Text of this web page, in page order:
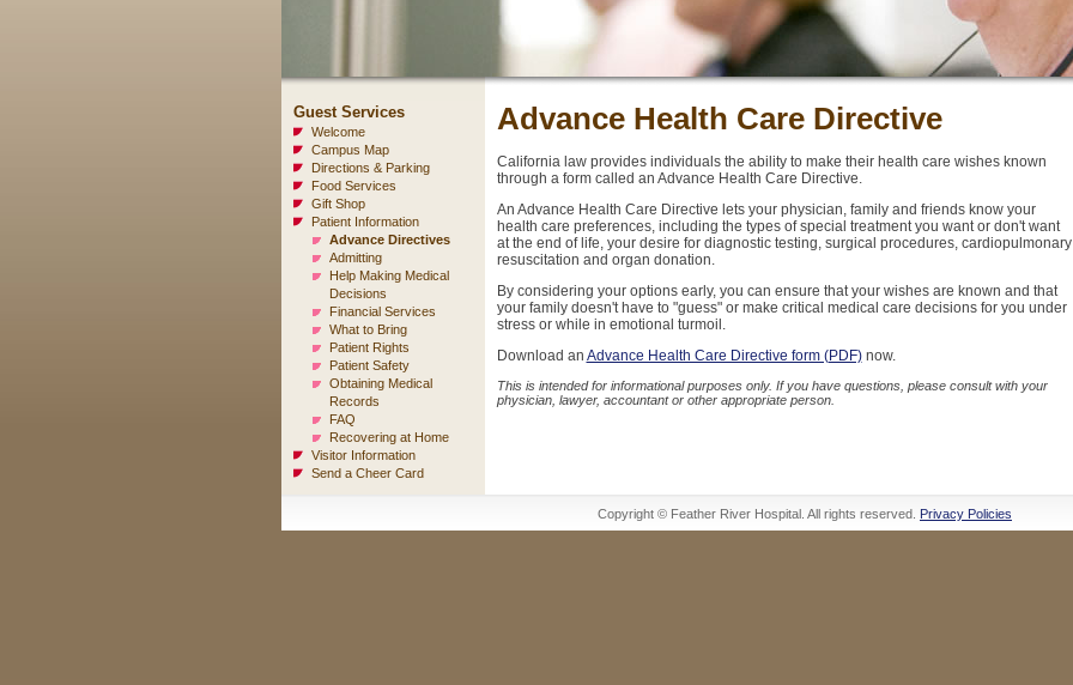
Guest Services
Welcome
Campus Map
Directions & Parking
Food Services
Gift Shop
Patient Information
Advance Directives
Admitting
Help Making Medical
Decisions
Financial Services
What to Bring
Patient Rights
Patient Safety
Obtaining Medical
Records
FAQ
Recovering at Home
Visitor Information
Send a Cheer Card
Advance Health Care Directive
California law provides individuals the ability to make their health care wishes known
through a form called an Advance Health Care Directive.
An Advance Health Care Directive lets your physician, family and friends know your
health care preferences, including the types of special treatment you want or don't want
at the end of life, your desire for diagnostic testing, surgical procedures, cardiopulmonary
resuscitation and organ donation.
By considering your options early, you can ensure that your wishes are known and that
your family doesn't have to "guess" or make critical medical care decisions for you under
stress or while in emotional turmoil.
Download an Advance Health Care Directive form (PDF)now.
This is intended for informational purposes only. If you have questions, please consult with your
physician, lawyer, accountant or other appropriate person.
Copyright © Feather River Hospital. All rights reserved. Privacy Policies